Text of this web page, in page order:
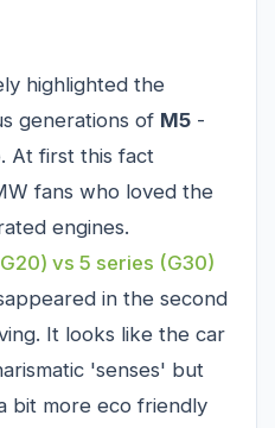
highlighted the
generations of M5 -
At first this fact
fans who loved the
engines.
vs 5 series (G30)
in the second
It looks like the car
'senses' but
bit more eco friendly